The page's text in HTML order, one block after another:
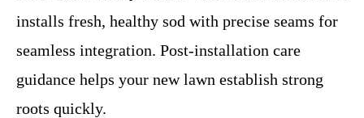
installs fresh, healthy sod with precise seams for
seamless integration. Post-installation care
guidance helps your new lawn establish strong
roots quickly.